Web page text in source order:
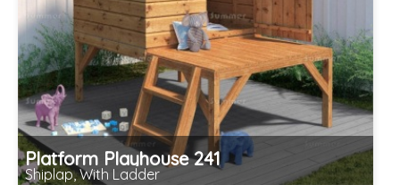
Platform Playhouse 241
Shiplap, With Ladder